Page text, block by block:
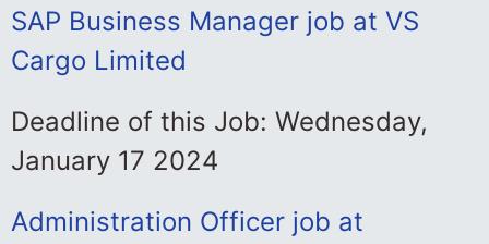
SAP Business Manager job at VS
Cargo Limited
Deadline of this Job: Wednesday,
January 17 2024
Administration Officer job at